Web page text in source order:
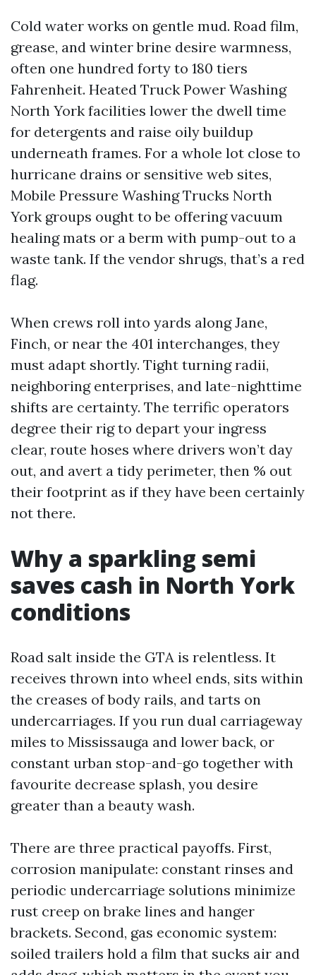
Cold water works on gentle mud. Road film,
grease, and winter brine desire warmness,
often one hundred forty to 180 tiers
Fahrenheit. Heated Truck Power Washing
North York facilities lower the dwell time
for detergents and raise oily buildup
underneath frames. For a whole lot close to
hurricane drains or sensitive web sites,
Mobile Pressure Washing Trucks North
York groups ought to be offering vacuum
healing mats or a berm with pump-out to a
waste tank. If the vendor shrugs, that’s a red
flag.
When crews roll into yards along Jane,
Finch, or near the 401 interchanges, they
must adapt shortly. Tight turning radii,
neighboring enterprises, and late-nighttime
shifts are certainty. The terrific operators
degree their rig to depart your ingress
clear, route hoses where drivers won’t day
out, and avert a tidy perimeter, then % out
their footprint as if they have been certainly
not there.
Why a sparkling semi
saves cash in North York
conditions
Road salt inside the GTA is relentless. It
receives thrown into wheel ends, sits within
the creases of body rails, and tarts on
undercarriages. If you run dual carriageway
miles to Mississauga and lower back, or
constant urban stop-and-go together with
favourite decrease splash, you desire
greater than a beauty wash.
There are three practical payoffs. First,
corrosion manipulate: constant rinses and
periodic undercarriage solutions minimize
rust creep on brake lines and hanger
brackets. Second, gas economic system:
soiled trailers hold a film that sucks air and